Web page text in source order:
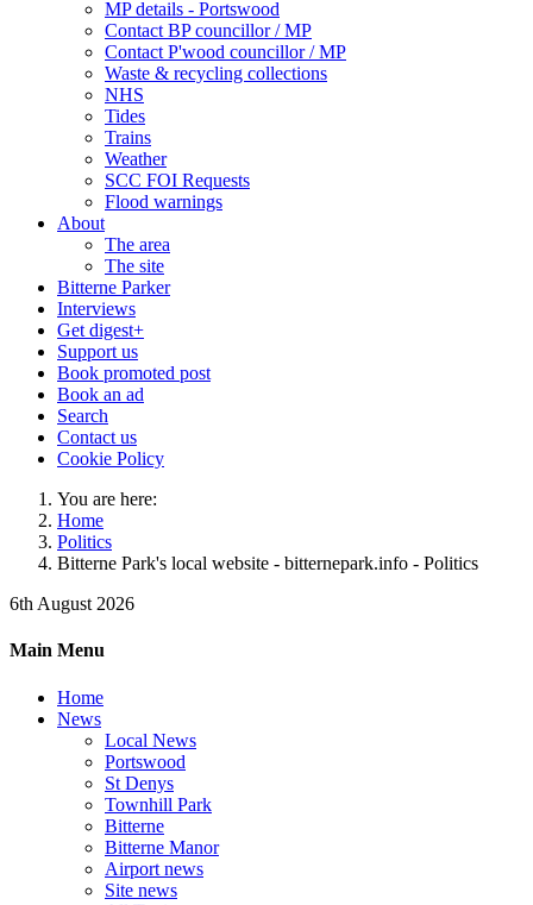
MP details - Portswood
Contact BP councillor / MP
Contact P'wood councillor / MP
Waste & recycling collections
NHS
Tides
Trains
Weather
SCC FOI Requests
Flood warnings
About
The area
The site
Bitterne Parker
Interviews
Get digest+
Support us
Book promoted post
Book an ad
Search
Contact us
Cookie Policy
You are here:
Home
Politics
Bitterne Park's local website - bitternepark.info - Politics
6th August 2026
Main Menu
Home
News
Local News
Portswood
St Denys
Townhill Park
Bitterne
Bitterne Manor
Airport news
Site news